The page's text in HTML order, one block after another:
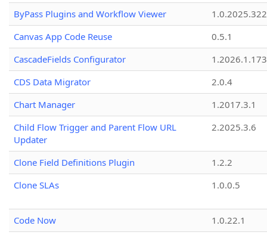
ByPass Plugins and Workflow Viewer
Canvas App Code Reuse
0.5.1
CascadeFields Configurator
1.2026.1.173
CDS Data Migrator
2.0.4
Chart Manager
1.2017.3.1
Child Flow Trigger and Parent Flow URL
Updater
2.2025.3.6
Clone Field Definitions Plugin
1.2.2
Clone SLAs
1.0.0.5
Code Now
1.0.22.1